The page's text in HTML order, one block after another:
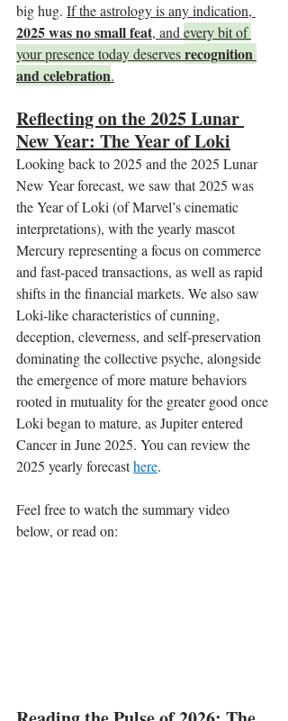
big hug. If the astrology is any indication,
2025 was no small feat, and every bit of
your presence today deserves recognition
and celebration.
Reflecting on the 2025 Lunar
New Year: The Year of Loki
Looking back to 2025 and the 2025 Lunar
New Year forecast, we saw that 2025 was
the Year of Loki (of Marvel’s cinematic
interpretations), with the yearly mascot
Mercury representing a focus on commerce
and fast-paced transactions, as well as rapid
shifts in the financial markets. We also saw
Loki-like characteristics of cunning,
deception, cleverness, and self-preservation
dominating the collective psyche, alongside
the emergence of more mature behaviors
rooted in mutuality for the greater good once
Loki began to mature, as Jupiter entered
Cancer in June 2025. You can review the
2025 yearly forecast here.
Feel free to watch the summary video
below, or read on: